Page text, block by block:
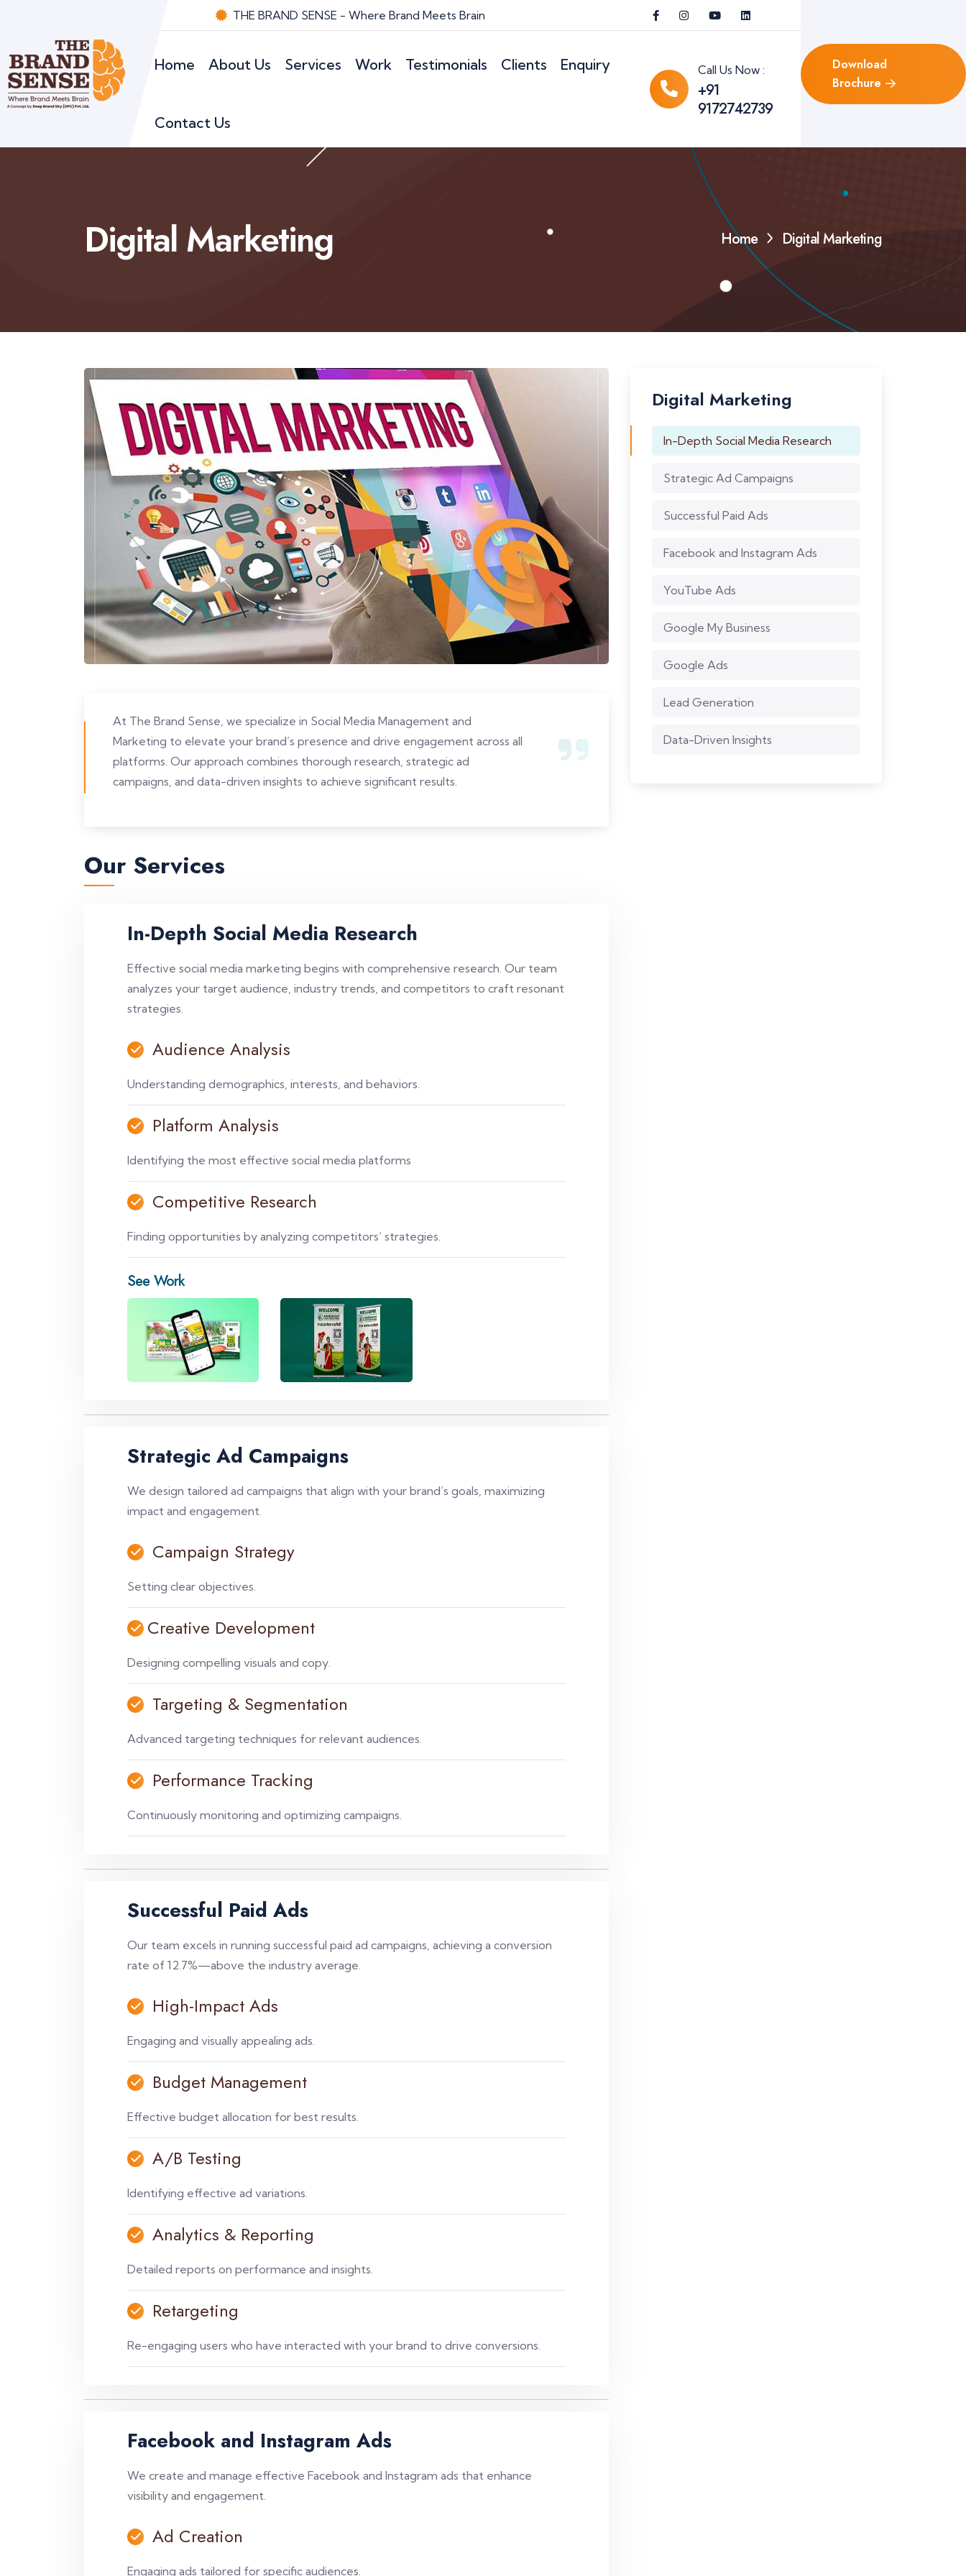
THE BRAND SENSE - Where Brand Meets Brain
Home About Us Services Work Testimonials Clients Enquiry
Contact Us
Call Us Now :
+91
9172742739
Download
Brochure
Digital Marketing Home Digital Marketing
At The Brand Sense, we specialize in Social Media Management and
Marketing to elevate your brand’s presence and drive engagement across all
platforms. Our approach combines thorough research, strategic ad
campaigns, and data-driven insights to achieve significant results.
Our Services
In-Depth Social Media Research
Effective social media marketing begins with comprehensive research. Our team
analyzes your target audience, industry trends, and competitors to craft resonant
strategies.
Audience Analysis
Understanding demographics, interests, and behaviors.
Platform Analysis
Identifying the most effective social media platforms
Competitive Research
Finding opportunities by analyzing competitors’ strategies.
See Work
Strategic Ad Campaigns
We design tailored ad campaigns that align with your brand’s goals, maximizing
impact and engagement.
Campaign Strategy
Setting clear objectives.
Creative Development
Designing compelling visuals and copy.
Targeting & Segmentation
Advanced targeting techniques for relevant audiences.
Performance Tracking
Continuously monitoring and optimizing campaigns.
Successful Paid Ads
Our team excels in running successful paid ad campaigns, achieving a conversion
rate of 12.7%—above the industry average.
High-Impact Ads
Engaging and visually appealing ads.
Budget Management
Effective budget allocation for best results.
A/B Testing
Identifying effective ad variations.
Analytics & Reporting
Detailed reports on performance and insights.
Retargeting
Re-engaging users who have interacted with your brand to drive conversions.
Facebook and Instagram Ads
We create and manage effective Facebook and Instagram ads that enhance
visibility and engagement.
Ad Creation
Engaging ads tailored for specific audiences.
Digital Marketing
In-Depth Social Media Research
Strategic Ad Campaigns
Successful Paid Ads
Facebook and Instagram Ads
YouTube Ads
Google My Business
Google Ads
Lead Generation
Data-Driven Insights